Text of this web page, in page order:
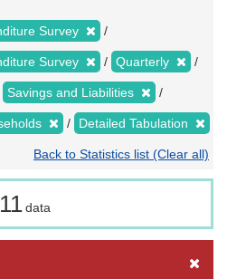
Survey
Survey Quarterly
Savings and Liabilities
Detailed Tabulation
Back to Statistics list (Clear all)
11 data